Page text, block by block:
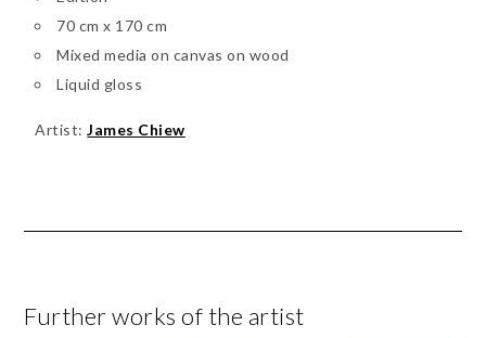
70 cm x 170 cm
Mixed media on canvas on wood
Liquid gloss
Artist:James Chiew
Further works of the artist